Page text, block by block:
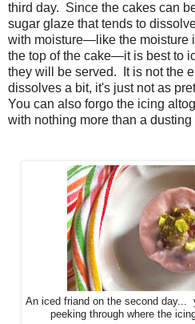
third day. Since the cakes can
sugar glaze that tends to
with moisture—like the moisture
the top of the cake—it is best to
they will be served. It is not the
dissolves a bit, it's just not as
You can also forgo the icing
with nothing more than a
An iced friand on the second day...
peeking through where the